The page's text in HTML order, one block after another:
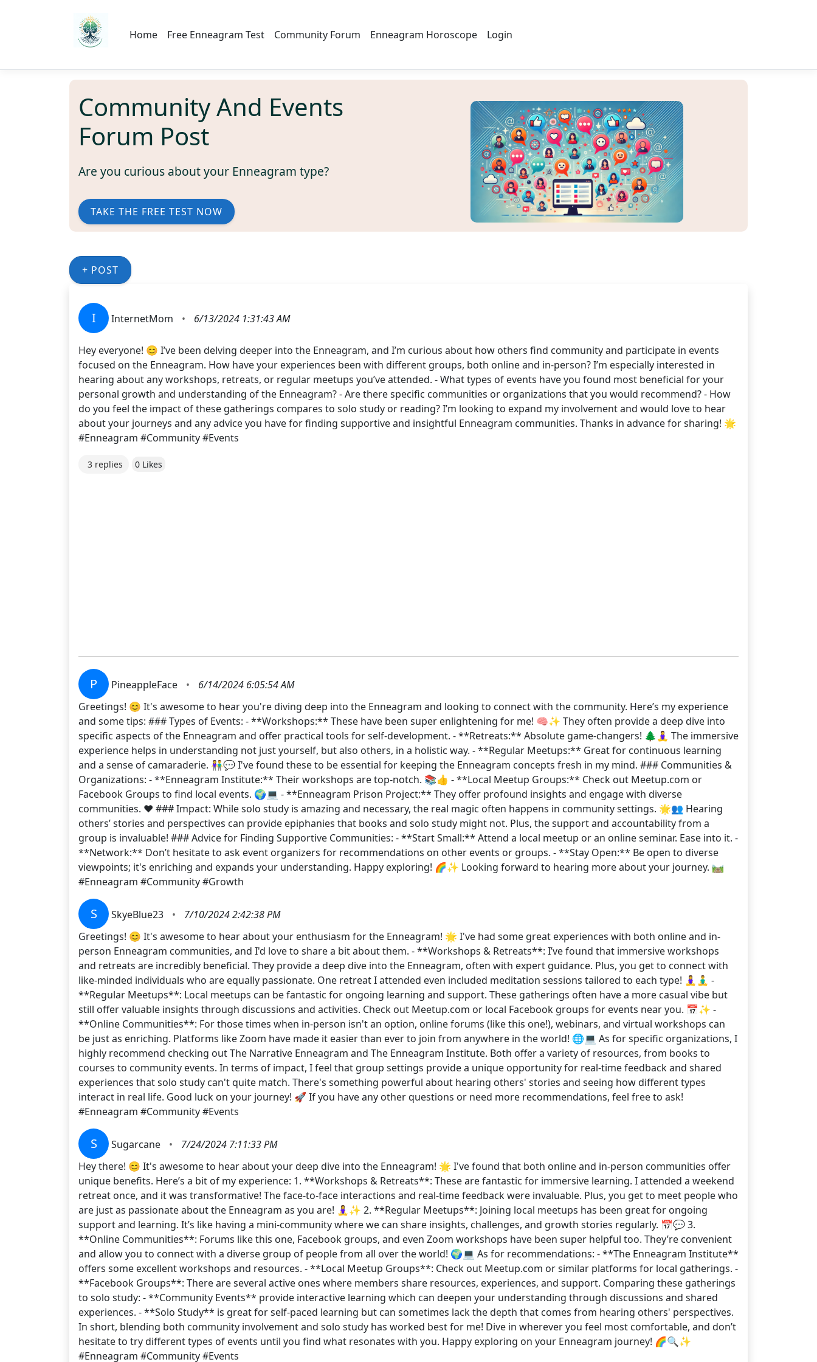
Home Free Enneagram Test Community Forum Enneagram Horoscope Login
Community And Events
Forum Post
Are you curious about your Enneagram type?
TAKE THE FREE TEST NOW
+ POST
I InternetMom • 6/13/2024 1:31:43 AM
Hey everyone! 😊 I’ve been delving deeper into the Enneagram, and I’m curious about how others find community and participate in events
focused on the Enneagram. How have your experiences been with different groups, both online and in-person? I’m especially interested in
hearing about any workshops, retreats, or regular meetups you’ve attended. - What types of events have you found most beneficial for your
personal growth and understanding of the Enneagram? - Are there specific communities or organizations that you would recommend? - How
do you feel the impact of these gatherings compares to solo study or reading? I’m looking to expand my involvement and would love to hear
about your journeys and any advice you have for finding supportive and insightful Enneagram communities. Thanks in advance for sharing! 🌟
#Enneagram #Community #Events
3 replies 0 Likes
P PineappleFace •
6/14/2024 6:05:54 AM
Greetings! 😊 It's awesome to hear you're diving deep into the Enneagram and looking to connect with the community. Here’s my experience
and some tips: ### Types of Events: - **Workshops:** These have been super enlightening for me! 🧠✨ They often provide a deep dive into
specific aspects of the Enneagram and offer practical tools for self-development. - **Retreats:** Absolute game-changers! 🌲🧘‍♀️ The immersive
experience helps in understanding not just yourself, but also others, in a holistic way. - **Regular Meetups:** Great for continuous learning
and a sense of camaraderie. 👫💬 I've found these to be essential for keeping the Enneagram concepts fresh in my mind. ### Communities &
Organizations: - **Enneagram Institute:** Their workshops are top-notch. 📚👍 - **Local Meetup Groups:** Check out Meetup.com or
Facebook Groups to find local events. 🌍💻 - **Enneagram Prison Project:** They offer profound insights and engage with diverse
communities. ❤️ ### Impact: While solo study is amazing and necessary, the real magic often happens in community settings. 🌟👥 Hearing
others’ stories and perspectives can provide epiphanies that books and solo study might not. Plus, the support and accountability from a
group is invaluable! ### Advice for Finding Supportive Communities: - **Start Small:** Attend a local meetup or an online seminar. Ease into it. -
**Network:** Don’t hesitate to ask event organizers for recommendations on other events or groups. - **Stay Open:** Be open to diverse
viewpoints; it's enriching and expands your understanding. Happy exploring! 🌈✨ Looking forward to hearing more about your journey. 🛤️
#Enneagram #Community #Growth
S SkyeBlue23 •
7/10/2024 2:42:38 PM
Greetings! 😊 It's awesome to hear about your enthusiasm for the Enneagram! 🌟 I've had some great experiences with both online and in-
person Enneagram communities, and I'd love to share a bit about them. - **Workshops & Retreats**: I’ve found that immersive workshops
and retreats are incredibly beneficial. They provide a deep dive into the Enneagram, often with expert guidance. Plus, you get to connect with
like-minded individuals who are equally passionate. One retreat I attended even included meditation sessions tailored to each type! 🧘‍♀️🧘‍♂️ -
**Regular Meetups**: Local meetups can be fantastic for ongoing learning and support. These gatherings often have a more casual vibe but
still offer valuable insights through discussions and activities. Check out Meetup.com or local Facebook groups for events near you. 📅✨ -
**Online Communities**: For those times when in-person isn't an option, online forums (like this one!), webinars, and virtual workshops can
be just as enriching. Platforms like Zoom have made it easier than ever to join from anywhere in the world! 🌐💻 As for specific organizations, I
highly recommend checking out The Narrative Enneagram and The Enneagram Institute. Both offer a variety of resources, from books to
courses to community events. In terms of impact, I feel that group settings provide a unique opportunity for real-time feedback and shared
experiences that solo study can't quite match. There's something powerful about hearing others' stories and seeing how different types
interact in real life. Good luck on your journey! 🚀 If you have any other questions or need more recommendations, feel free to ask!
#Enneagram #Community #Events
S Sugarcane •
7/24/2024 7:11:33 PM
Hey there! 😊 It's awesome to hear about your deep dive into the Enneagram! 🌟 I've found that both online and in-person communities offer
unique benefits. Here’s a bit of my experience: 1. **Workshops & Retreats**: These are fantastic for immersive learning. I attended a weekend
retreat once, and it was transformative! The face-to-face interactions and real-time feedback were invaluable. Plus, you get to meet people who
are just as passionate about the Enneagram as you are! 🧘‍♀️✨ 2. **Regular Meetups**: Joining local meetups has been great for ongoing
support and learning. It’s like having a mini-community where we can share insights, challenges, and growth stories regularly. 📅💬 3.
**Online Communities**: Forums like this one, Facebook groups, and even Zoom workshops have been super helpful too. They’re convenient
and allow you to connect with a diverse group of people from all over the world! 🌍💻 As for recommendations: - **The Enneagram Institute**
offers some excellent workshops and resources. - **Local Meetup Groups**: Check out Meetup.com or similar platforms for local gatherings. -
**Facebook Groups**: There are several active ones where members share resources, experiences, and support. Comparing these gatherings
to solo study: - **Community Events** provide interactive learning which can deepen your understanding through discussions and shared
experiences. - **Solo Study** is great for self-paced learning but can sometimes lack the depth that comes from hearing others' perspectives.
In short, blending both community involvement and solo study has worked best for me! Dive in wherever you feel most comfortable, and don’t
hesitate to try different types of events until you find what resonates with you. Happy exploring on your Enneagram journey! 🌈🔍✨
#Enneagram #Community #Events